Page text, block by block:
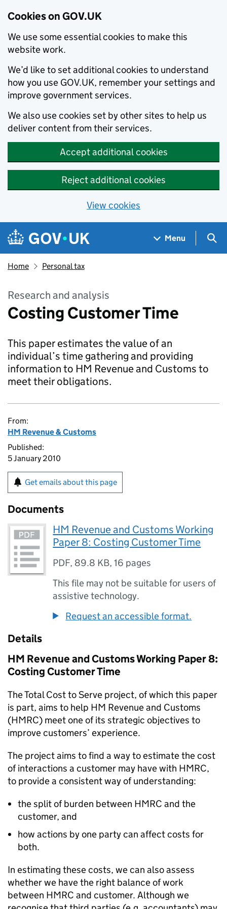
Cookies on GOV.UK
We use some essential cookies to make this
website work.
We’d like to set additional cookies to understand
how you use GOV.UK, remember your settings and
improve government services.
We also use cookies set by other sites to help us
deliver content from their services.
Accept additional cookies
Reject additional cookies
View cookies
Skip to main content
Navigation menu
Menu
Home Personal tax
Research and analysis
Costing Customer Time
This paper estimates the value of an
individual’s time gathering and providing
information to HM Revenue and Customs to
meet their obligations.
From:
HM Revenue & Customs
Published:
5 January 2010
Get emails about this page
Documents
HM Revenue and Customs Working
Paper 8: Costing Customer Time
PDF, 89.8 KB,16 pages
This file may not be suitable for users of
assistive technology.
Request an accessible format.
Details
HM Revenue and Customs Working Paper 8:
Costing Customer Time
The Total Cost to Serve project, of which this paper
is part, aims to help HM Revenue and Customs
(HMRC) meet one of its strategic objectives to
improve customers’ experience.
The project aims to find a way to estimate the cost
of interactions a customer may have with HMRC,
to provide a consistent way of understanding:
the split of burden between HMRC and the
customer, and
how actions by one party can affect costs for
both.
In estimating these costs, we can also assess
whether we have the right balance of work
between HMRC and customer. Although we